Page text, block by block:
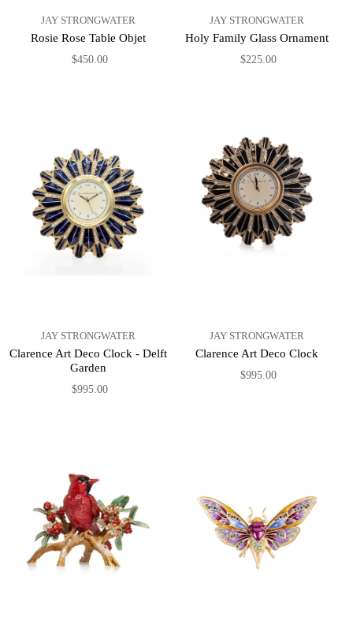
JAY STRONGWATER
Rosie Rose Table Objet
$450.00
JAY STRONGWATER
Holy Family Glass Ornament
$225.00
JAY STRONGWATER
Clarence Art Deco Clock - Delft
Garden
$995.00
JAY STRONGWATER
Clarence Art Deco Clock
$995.00